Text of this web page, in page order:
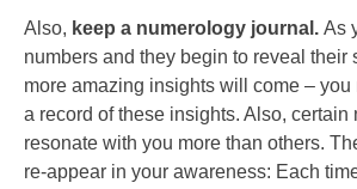
Also, keep a numerology journal. As
numbers and they begin to reveal their
more amazing insights will come – you
a record of these insights. Also, certain
resonate with you more than others.
re-appear in your awareness: Each